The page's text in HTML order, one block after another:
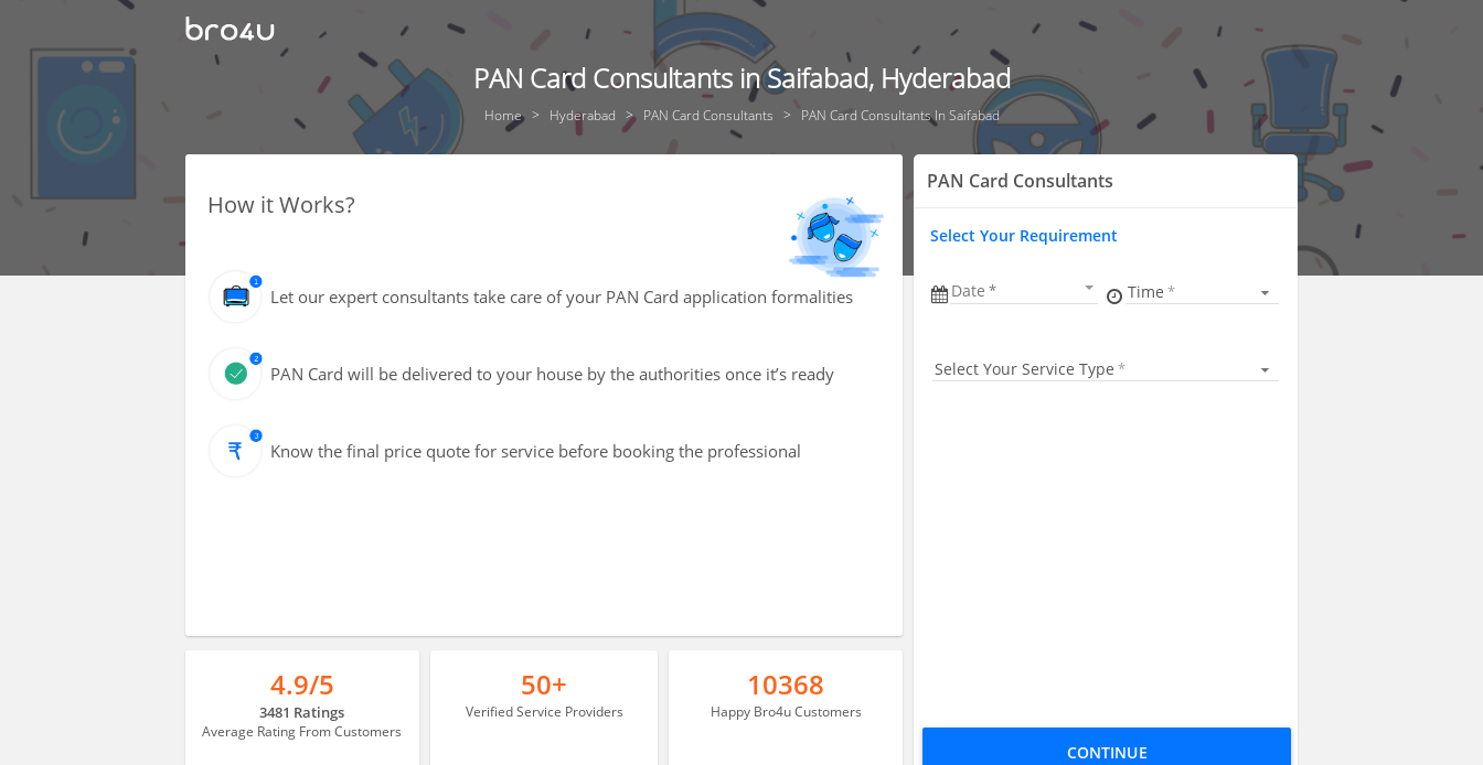
PAN Card Consultants in Saifabad, Hyderabad
Home Hyderabad PAN Card Consultants PAN Card Consultants In Saifabad
How it Works?
Let our expert consultants take care of your PAN Card application formalities
PAN Card will be delivered to your house by the authorities once it’s ready
Know the final price quote for service before booking the professional
4.9/5
3481 Ratings
Average Rating From Customers
50+
Verified Service Providers
10368
Happy Bro4u Customers
PAN Card Consultants
Select Your Requirement
Date Time
Select Your Service Type
CONTINUE